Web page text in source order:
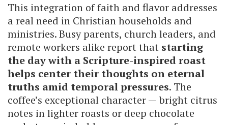
This integration of faith and flavor addresses
a real need in Christian households and
ministries. Busy parents, church leaders, and
remote workers alike report that starting
the day with a Scripture-inspired roast
helps center their thoughts on eternal
truths amid temporal pressures. The
coffee’s exceptional character — bright citrus
notes in lighter roasts or deep chocolate